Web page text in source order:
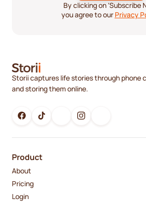
By clicking on ‘Subscribe
you agree to our Privacy
Storii captures life stories through phone
and storing them online.
Product
About
Pricing
Login